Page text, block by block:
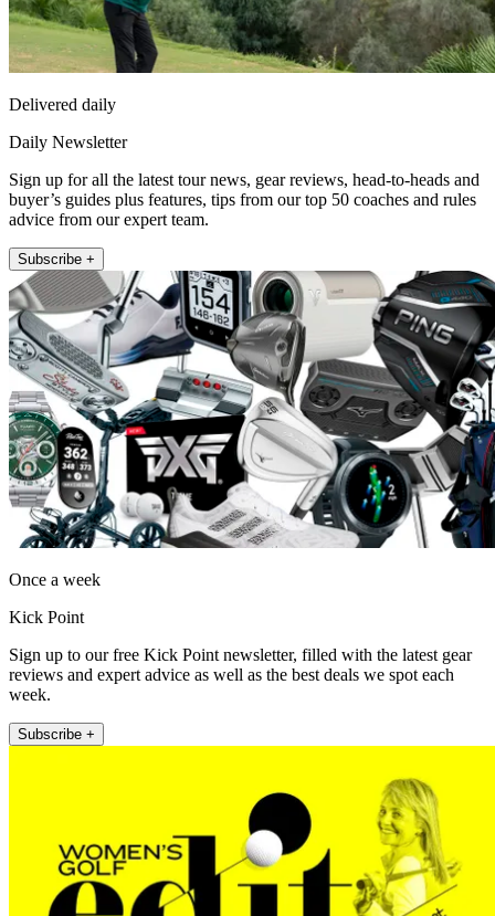
Delivered daily
Daily Newsletter
Sign up for all the latest tour news, gear reviews, head-to-heads and
buyer’s guides plus features, tips from our top 50 coaches and rules
advice from our expert team.
Subscribe +
Once a week
Kick Point
Sign up to our free Kick Point newsletter, filled with the latest gear
reviews and expert advice as well as the best deals we spot each
week.
Subscribe +